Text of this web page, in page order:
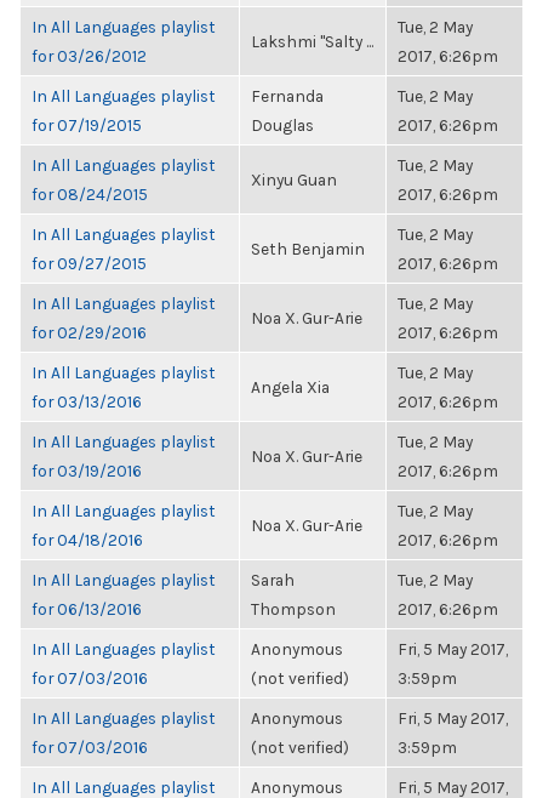
In All Languages playlist
for 03/26/2012
Lakshmi "Salty ...
Tue, 2 May
2017, 6:26pm
In All Languages playlist
for 07/19/2015
Fernanda
Douglas
Tue, 2 May
2017, 6:26pm
In All Languages playlist
for 08/24/2015
Xinyu Guan
Tue, 2 May
2017, 6:26pm
In All Languages playlist
for 09/27/2015
Seth Benjamin
Tue, 2 May
2017, 6:26pm
In All Languages playlist
for 02/29/2016
Noa X. Gur-Arie
Tue, 2 May
2017, 6:26pm
In All Languages playlist
for 03/13/2016
Angela Xia
Tue, 2 May
2017, 6:26pm
In All Languages playlist
for 03/19/2016
Noa X. Gur-Arie
Tue, 2 May
2017, 6:26pm
In All Languages playlist
for 04/18/2016
Noa X. Gur-Arie
Tue, 2 May
2017, 6:26pm
In All Languages playlist
for 06/13/2016
Sarah
Thompson
Tue, 2 May
2017, 6:26pm
In All Languages playlist
for 07/03/2016
Anonymous
(not verified)
Fri, 5 May 2017,
3:59pm
In All Languages playlist
for 07/03/2016
Anonymous
(not verified)
Fri, 5 May 2017,
3:59pm
In All Languages playlist
Anonymous
Fri, 5 May 2017,